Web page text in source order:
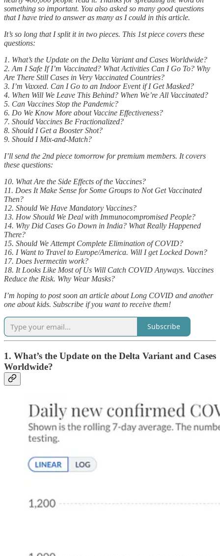
something so important. You also asked so many good questions
that I have tried to answer as many as I could in this article.
It’s so long that I split it in two pieces. This 1st piece covers these
questions:
1. What’s the Update on the Delta Variant and Cases Worldwide?
2. Am I Safe If I’m Vaccinated? What Activities Can I Go To? Why
Are There Still Cases in Very Vaccinated Countries?
3. I’m Vaxxed. Can I Go to an Indoor Event if I Get Masked?
4. When Will We Leave This Behind? When We’re All Vaccinated?
5. Can Vaccines Stop the Pandemic?
6. Do We Know More about Vaccine Effectiveness?
7. Should Vaccines Be Fractionalized?
8. Should I Get a Booster Shot?
9. Should I Mix-and-Match?
I’ll send the 2nd piece tomorrow for premium members. It covers
these questions:
10. What Are the Side Effects of the Vaccines?
11. Does It Make Sense for Some Groups to Not Get Vaccinated
Then?
12. Should We Have Mandatory Vaccines?
13. How Should We Deal with Immunocompromised People?
14. Why Did Cases Go Down in India? What Really Happened
There?
15. Should We Attempt Complete Elimination of COVID?
16. I Want to Travel to Europe/America. Will I get Locked Down?
17. Does Ivermectin work?
18. It Looks Like Most of Us Will Catch COVID Anyways. Vaccines
Reduce the Risk. Why Wear Masks?
I’m hoping to post soon an article about Long COVID and another
one about kids. Subscribe if you want to receive them!
Subscribe
1. What’s the Update on the Delta Variant and Cases
Worldwide?